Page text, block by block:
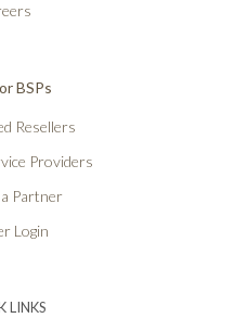
BSPs
Resellers
Providers
Partner
Login
LINKS